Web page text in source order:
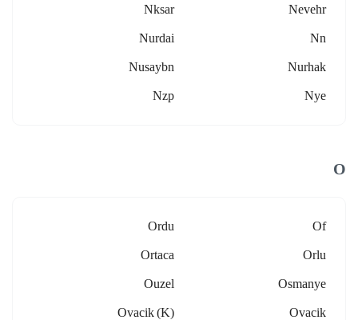
Nevehr
Nksar
Nn
Nurdai
Nurhak
Nusaybn
Nye
Nzp
O
Of
Ordu
Orlu
Ortaca
Osmanye
Ouzel
Ovacik
Ovacik (k)